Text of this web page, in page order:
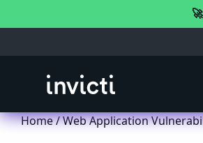
Home/Web Application